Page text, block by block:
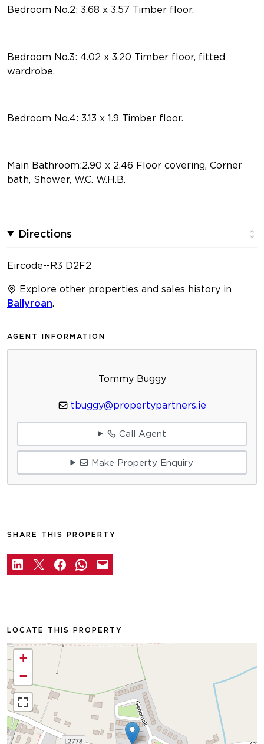
Bedroom No.2: 3.68 x 3.57 Timber floor,
Bedroom No.3: 4.02 x 3.20 Timber floor, fitted
wardrobe.
Bedroom No.4: 3.13 x 1.9 Timber floor.
Main Bathroom:2.90 x 2.46 Floor covering, Corner
bath, Shower, W.C. W.H.B.
Directions
Eircode--R3 D2F2
Explore other properties and sales history in
Ballyroan
AGENT INFORMATION
Tommy Buggy
tbuggy@propertypartners.ie
Call Agent
Make Property Enquiry
SHARE THIS PROPERTY
LOCATE THIS PROPERTY
+
−